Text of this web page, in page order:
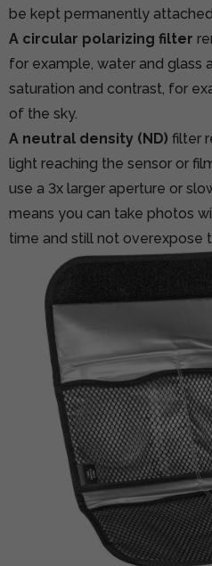
be kept permanently
A circular polarizing filter
for example, water and glass
saturation and contrast, for
of the sky.
A neutral density (ND) filter
light reaching the sensor or
use a 3x larger aperture or
means you can take photos
time and still not overexpose